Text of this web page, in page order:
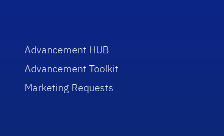
Advancement HUB
Advancement Toolkit
Marketing Requests